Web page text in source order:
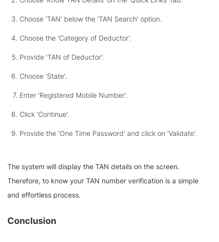
Choose 'TAN' below the 'TAN Search' option.
Choose the 'Category of Deductor'.
Provide 'TAN of Deductor'.
Choose 'State'.
Enter 'Registered Mobile Number'.
Click 'Continue'.
Provide the 'One Time Password' and click on 'Validate'.
The system will display the TAN details on the screen.
Therefore, to know your TAN number verification is a simple
and effortless process.
Conclusion